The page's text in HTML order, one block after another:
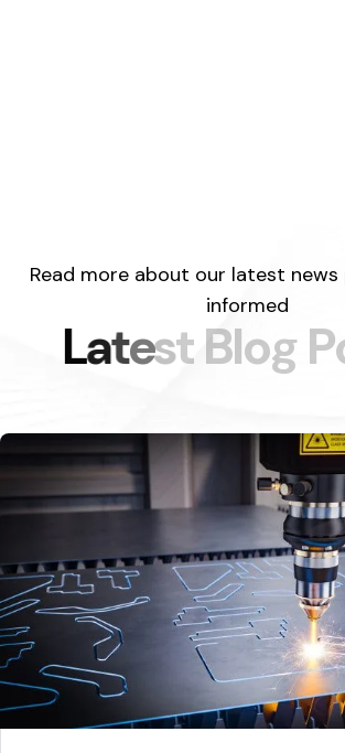
Read more about our latest
informed
LatestBlogP